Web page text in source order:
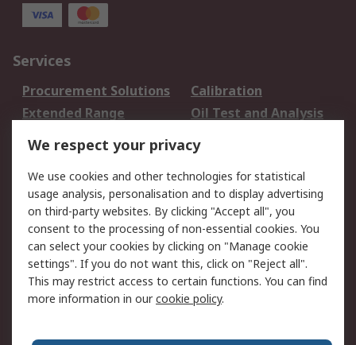
Services
Procurement Solutions
Calibration
Extended Range
Oil Test and Analysis
DesignSpark
Your Local Sales Team
Export Solutions
Support
Support
Return an item
Delivery
Track my order
Payment Options
Request an invoice
RS Account Benefits
Okdo
We respect your privacy
We use cookies and other technologies for statistical
usage analysis, personalisation and to display advertising
on third-party websites. By clicking "Accept all", you
consent to the processing of non-essential cookies. You
can select your cookies by clicking on "Manage cookie
settings". If you do not want this, click on "Reject all".
This may restrict access to certain functions. You can find
more information in ourcookie policy.